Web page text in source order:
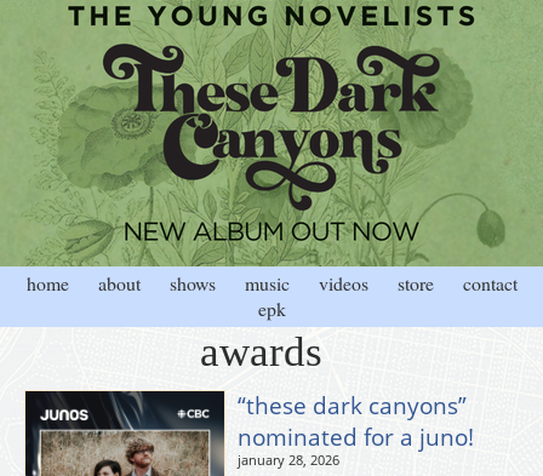
home about shows music videos store
contact
epk
awards
“these dark canyons”
nominated for a juno!
january 28, 2026